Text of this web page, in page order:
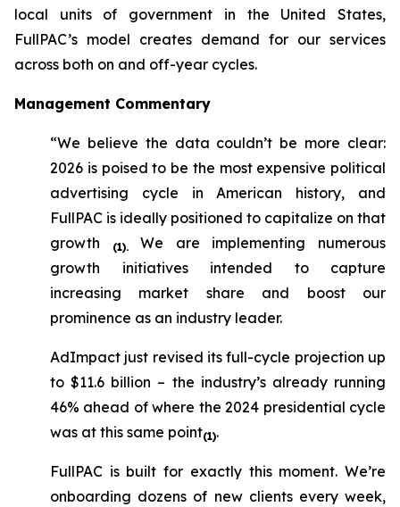
local units of government in the United States,
FullPAC’s model creates demand for our services
across both on and off-year cycles.
Management Commentary
“We believe the data couldn’t be more clear:
2026 is poised to be the most expensive political
advertising cycle in American history, and
FullPAC is ideally positioned to capitalize on that
growth
(1). We are implementing numerous
growth initiatives intended to capture
increasing market share and boost our
prominence as an industry leader.
AdImpact just revised its full-cycle projection up
to $11.6 billion – the industry’s already running
46% ahead of where the 2024 presidential cycle
was at this same point(1).
FullPAC is built for exactly this moment. We’re
onboarding dozens of new clients every week,